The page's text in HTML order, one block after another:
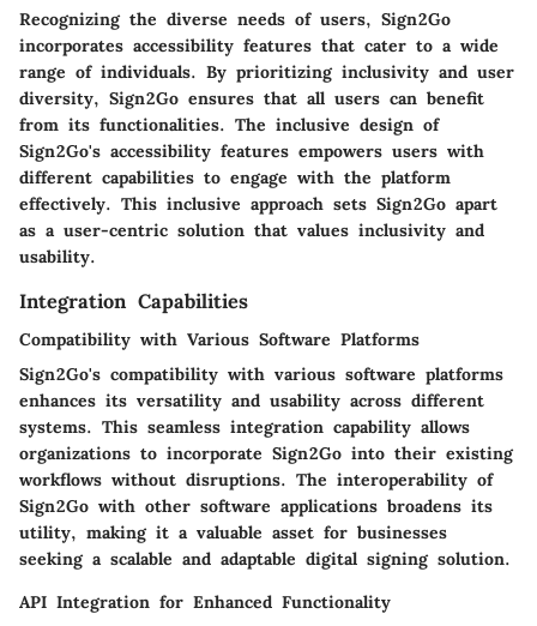
Recognizing the diverse needs of users, Sign2Go
incorporates accessibility features that cater to a wide
range of individuals. By prioritizing inclusivity and user
diversity, Sign2Go ensures that all users can benefit
from its functionalities. The inclusive design of
Sign2Go's accessibility features empowers users with
different capabilities to engage with the platform
effectively. This inclusive approach sets Sign2Go apart
as a user-centric solution that values inclusivity and
usability.
Integration Capabilities
Compatibility with Various Software Platforms
Sign2Go's compatibility with various software platforms
enhances its versatility and usability across different
systems. This seamless integration capability allows
organizations to incorporate Sign2Go into their existing
workflows without disruptions. The interoperability of
Sign2Go with other software applications broadens its
utility, making it a valuable asset for businesses
seeking a scalable and adaptable digital signing solution.
API Integration for Enhanced Functionality